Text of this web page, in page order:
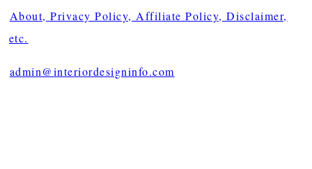
About, Privacy Policy, Affiliate Policy, Disclaimer,
etc.
admin@interiordesigninfo.com